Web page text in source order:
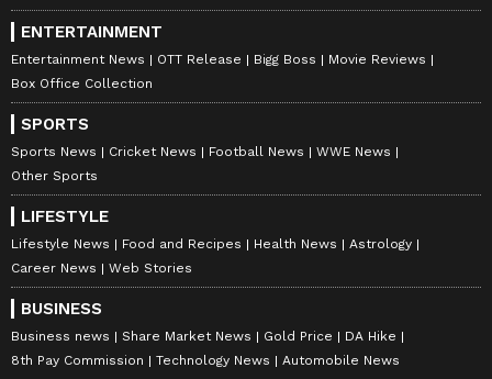
ENTERTAINMENT
Entertainment News OTT Release Bigg Boss
Movie Reviews
Box Office Collection
SPORTS
Sports News Cricket News Football News
WWE News
Other Sports
LIFESTYLE
Lifestyle News Food and Recipes Health News
Astrology
Career News
Web Stories
BUSINESS
Business news Share Market News Gold Price
DA Hike
8th Pay Commission
Technology News Automobile News